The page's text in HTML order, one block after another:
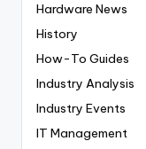
Hardware News
History
How-To Guides
Industry Analysis
Industry Events
IT Management